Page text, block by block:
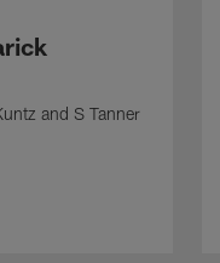
and S Tanner